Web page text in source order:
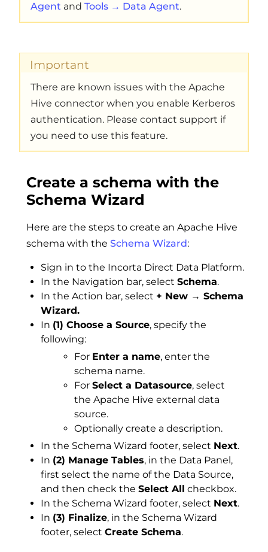
Agent and Tools → Data Agent.
Important
There are known issues with the Apache
Hive connector when you enable Kerberos
authentication. Please contact support if
you need to use this feature.
Create a schema with the
Schema Wizard
Here are the steps to create an Apache Hive
schema with the Schema Wizard:
Sign in to the Incorta Direct Data Platform.
In the Navigation bar, select Schema.
In the Action bar, select + New → Schema
Wizard.
In (1) Choose a Source, specify the
following:
For Enter a name, enter the
schema name.
For Select a Datasource, select
the Apache Hive external data
source.
Optionally create a description.
In the Schema Wizard footer, select Next.
In (2) Manage Tables, in the Data Panel,
first select the name of the Data Source,
and then check the Select All checkbox.
In the Schema Wizard footer, select Next.
In (3) Finalize, in the Schema Wizard
footer, select Create Schema.